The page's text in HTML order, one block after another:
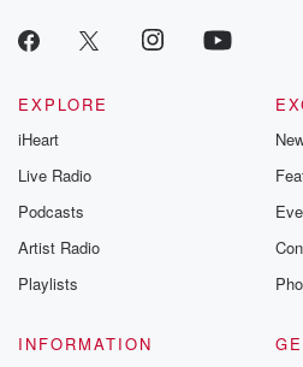
EXPLORE
iHeart
Live Radio
Podcasts
Artist Radio
Playlists
INFORMATION